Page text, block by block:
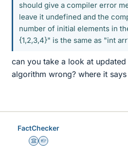
should give a compiler error
leave it undefined and the
number of initial elements in
{1,2,3,4}" is the same as "int
can you take a look at updated
algorithm wrong? where it
FactChecker
Science Advisor
Homework Helper